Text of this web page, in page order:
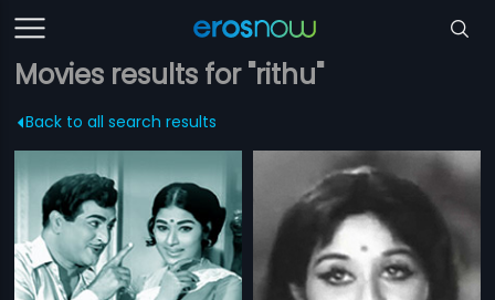
Movies results for "rithu"
Back to all search results